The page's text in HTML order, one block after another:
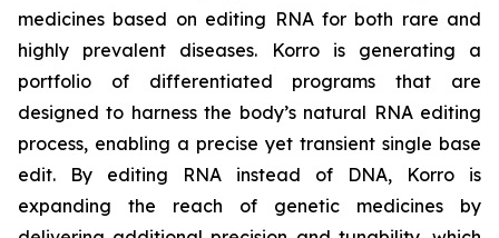
medicines based on editing RNA for both rare and
highly prevalent diseases. Korro is generating a
portfolio of differentiated programs that are
designed to harness the body’s natural RNA editing
process, enabling a precise yet transient single base
edit. By editing RNA instead of DNA, Korro is
expanding the reach of genetic medicines by